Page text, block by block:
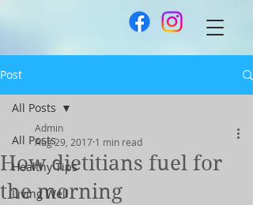
Post
All Posts
Healthy Tips
Living Well
All Posts
How dietitians fuel for
the morning
Admin
Aug 29, 2017 1 min read